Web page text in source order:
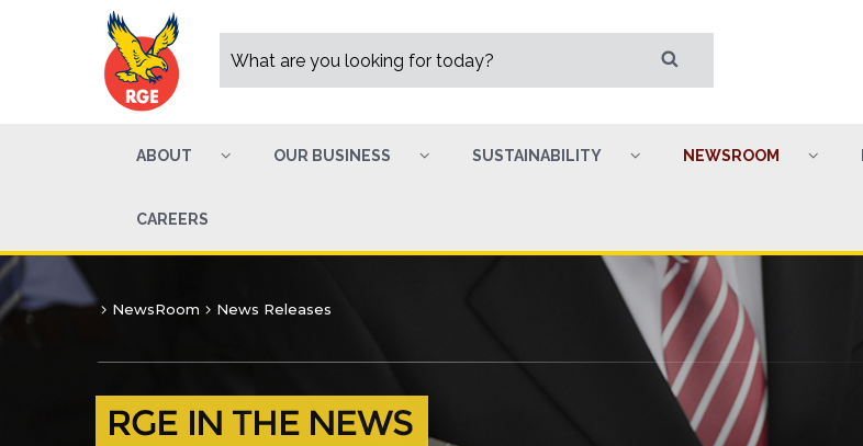
ABOUT OUR BUSINESS SUSTAINABILITY NEWSROOM
CAREERS
NewsRoom News Releases